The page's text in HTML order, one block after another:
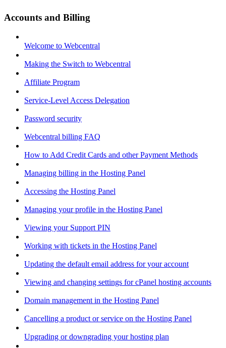
Accounts and Billing
Welcome to Webcentral
Making the Switch to Webcentral
Affiliate Program
Service-Level Access Delegation
Password security
Webcentral billing FAQ
How to Add Credit Cards and other Payment Methods
Managing billing in the Hosting Panel
Accessing the Hosting Panel
Managing your profile in the Hosting Panel
Viewing your Support PIN
Working with tickets in the Hosting Panel
Updating the default email address for your account
Viewing and changing settings for cPanel hosting accounts
Domain management in the Hosting Panel
Cancelling a product or service on the Hosting Panel
Upgrading or downgrading your hosting plan